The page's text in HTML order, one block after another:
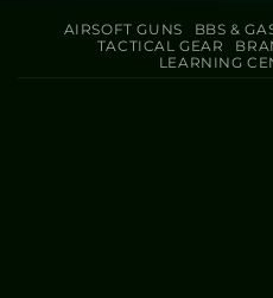
AIRSOFT GUNS BBS &
TACTICAL GEAR
LEARNING